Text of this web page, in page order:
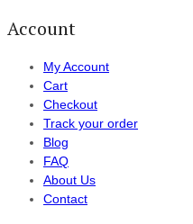
Account
My Account
Cart
Checkout
Track your order
Blog
FAQ
About Us
Contact